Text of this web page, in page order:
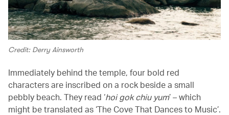
Credit: Derry Ainsworth
Immediately behind the temple, four bold red
characters are inscribed on a rock beside a small
pebbly beach. They read ‘hoi gok chiu yum’ – which
might be translated as ‘The Cove That Dances to Music’.